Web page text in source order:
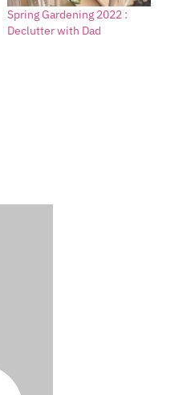
Spring Gardening 2022 :
Declutter with Dad